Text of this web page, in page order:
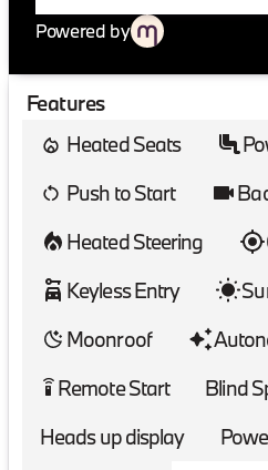
Powered by
Features
Heated Seats
Push to Start
Heated Steering
Keyless Entry
Moonroof
settings_remote Remote Start
Blind
Heads up display